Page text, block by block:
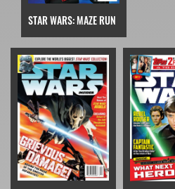
STAR WARS: MAZE RUN